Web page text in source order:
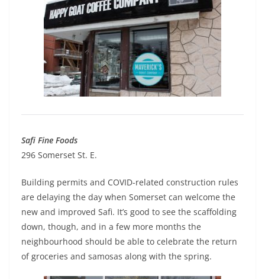
Safi Fine Foods
296 Somerset St. E.
Building permits and COVID-related construction rules
are delaying the day when Somerset can welcome the
new and improved Safi. It’s good to see the scaffolding
down, though, and in a few more months the
neighbourhood should be able to celebrate the return
of groceries and samosas along with the spring.